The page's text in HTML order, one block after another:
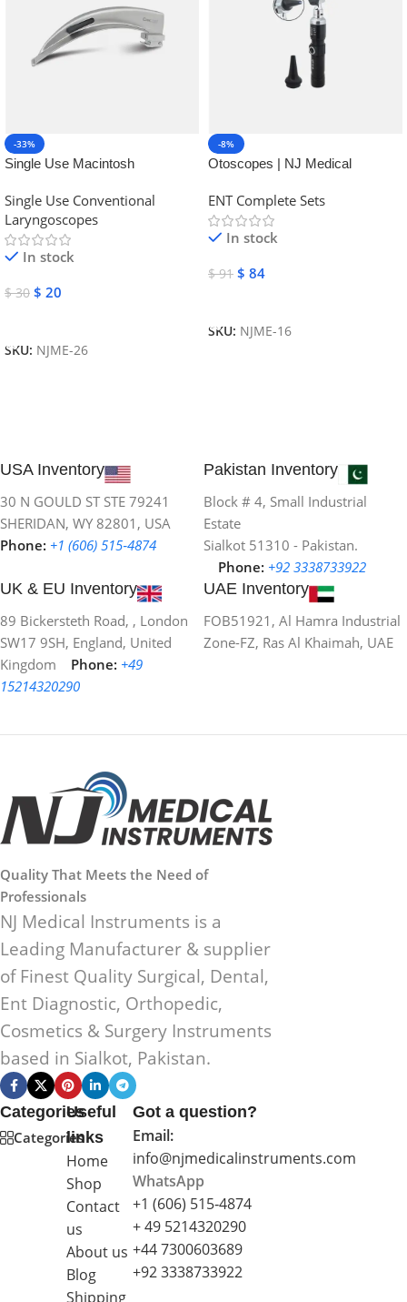
-33%
Single Use Macintosh
Instruments
Single Use Conventional
Laryngoscopes
In stock
$30 $ 20
SKU: NJME-26
-8%
Otoscopes | NJ Medical
ENT Complete Sets
In stock
$91 $ 84
SKU: NJME-16
USA Inventory
30 N GOULD ST STE 79241
SHERIDAN, WY 82801, USA
Phone: +1 (606) 515‑4874
Pakistan Inventory
Block # 4, Small Industrial
Estate
Sialkot 51310 - Pakistan.
Phone: +92 3338733922
UK & EU Inventory
89 Bickersteth Road, , London
SW17 9SH, England, United
Kingdom Phone: +49
15214320290
UAE Inventory
FOB51921, Al Hamra Industrial
Zone-FZ, Ras Al Khaimah, UAE
Quality That Meets the Need of
Professionals
NJ Medical Instruments is a
Leading Manufacturer & supplier
of Finest Quality Surgical, Dental,
Ent Diagnostic, Orthopedic,
Cosmetics & Surgery Instruments
based in Sialkot, Pakistan.
Categories
Categories
Useful
links
Home
Shop
Contact
us
About us
Blog
Shipping
Got a question?
Email:
info@njmedicalinstruments.com
WhatsApp
+1 (606) 515‑4874
+ 49 5214320290
+44 7300603689
+92 3338733922